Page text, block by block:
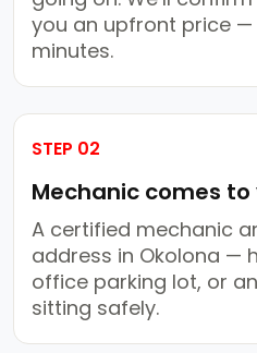
you an upfront price —
minutes.
STEP 02
Mechanic comes to
A certified mechanic
address in Okolona —
office parking lot, or
sitting safely.